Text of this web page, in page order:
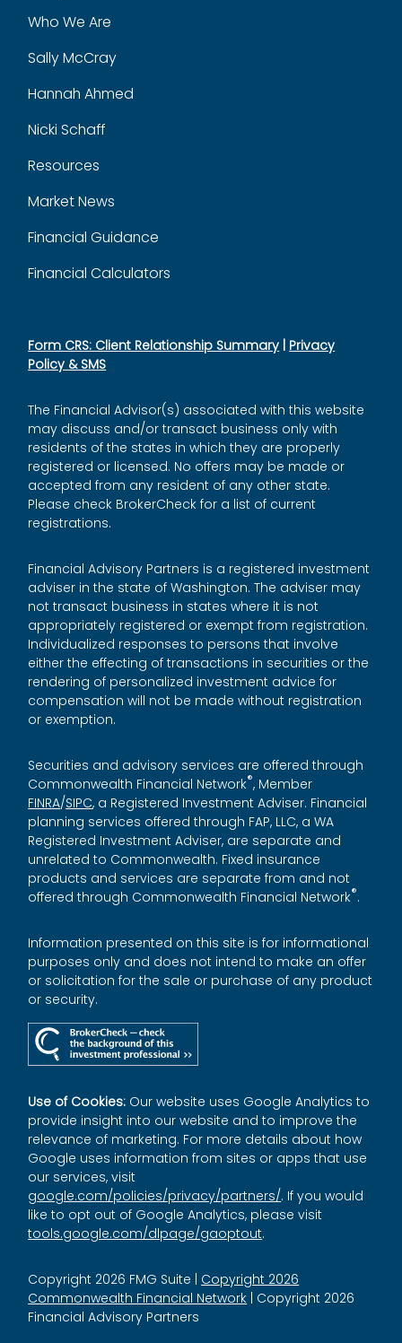
Who We Are
Sally McCray
Hannah Ahmed
Nicki Schaff
Resources
Market News
Financial Guidance
Financial Calculators
Copyright 2026 FMG Suite | Copyright 2026
Commonwealth Financial Network | Copyright 2026
Financial Advisory Partners
Form CRS: Client Relationship Summary | Privacy
Policy & SMS
The Financial Advisor(s) associated with this website
may discuss and/or transact business only with
residents of the states in which they are properly
registered or licensed. No offers may be made or
accepted from any resident of any other state.
Please check BrokerCheck for a list of current
registrations.
Financial Advisory Partners is a registered investment
adviser in the state of Washington. The adviser may
not transact business in states where it is not
appropriately registered or exempt from registration.
Individualized responses to persons that involve
either the effecting of transactions in securities or the
rendering of personalized investment advice for
compensation will not be made without registration
or exemption.
Securities and advisory services are offered through
Commonwealth Financial Network®, Member
FINRA/SIPC, a Registered Investment Adviser. Financial
planning services offered through FAP, LLC, a WA
Registered Investment Adviser, are separate and
unrelated to Commonwealth. Fixed insurance
products and services are separate from and not
offered through Commonwealth Financial Network®.
Information presented on this site is for informational
purposes only and does not intend to make an offer
or solicitation for the sale or purchase of any product
or security.
Use of Cookies: Our website uses Google Analytics to
provide insight into our website and to improve the
relevance of marketing. For more details about how
Google uses information from sites or apps that use
our services, visit
google.com/policies/privacy/partners/. If you would
like to opt out of Google Analytics, please visit
tools.google.com/dlpage/gaoptout.